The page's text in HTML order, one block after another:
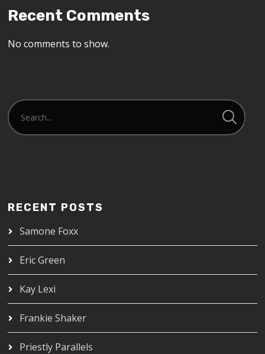
Recent Comments
No comments to show.
RECENT POSTS
Samone Foxx
Eric Green
Kay Lexi
Frankie Shaker
Priestly Parallels